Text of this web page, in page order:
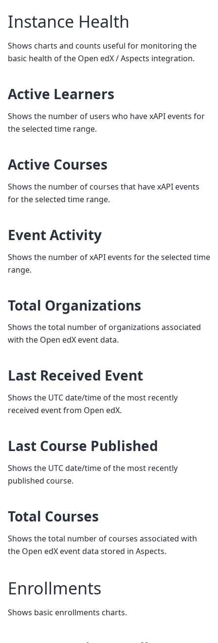
Instance Health
Shows charts and counts useful for monitoring the
basic health of the Open edX / Aspects integration.
Active Learners
Shows the number of users who have xAPI events for
the selected time range.
Active Courses
Shows the number of courses that have xAPI events
for the selected time range.
Event Activity
Shows the number of xAPI events for the selected time
range.
Total Organizations
Shows the total number of organizations associated
with the Open edX event data.
Last Received Event
Shows the UTC date/time of the most recently
received event from Open edX.
Last Course Published
Shows the UTC date/time of the most recently
published course.
Total Courses
Shows the total number of courses associated with
the Open edX event data stored in Aspects.
Enrollments
Shows basic enrollments charts.